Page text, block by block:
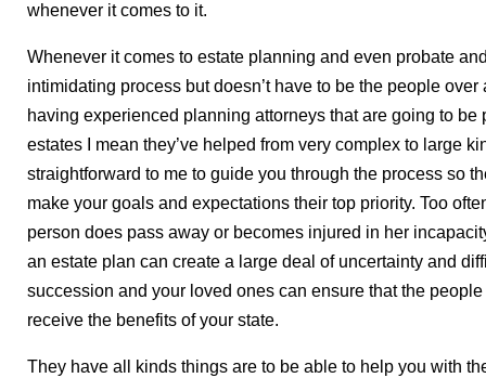
whenever it comes to it.
Whenever it comes to estate planning and even probate
intimidating process but doesn’t have to be the people
having experienced planning attorneys that are going to
estates I mean they’ve helped from very complex to large
straightforward to me to guide you through the process so
make your goals and expectations their top priority. Too
person does pass away or becomes injured in her
an estate plan can create a large deal of uncertainty and
succession and your loved ones can ensure that the
receive the benefits of your state.
They have all kinds things are to be able to help you with